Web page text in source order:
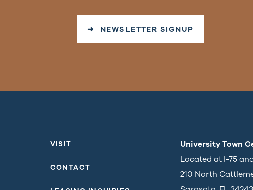
➜ NEWSLETTER SIGNUP
VISIT
CONTACT
University Town
Located at I-75
210 North